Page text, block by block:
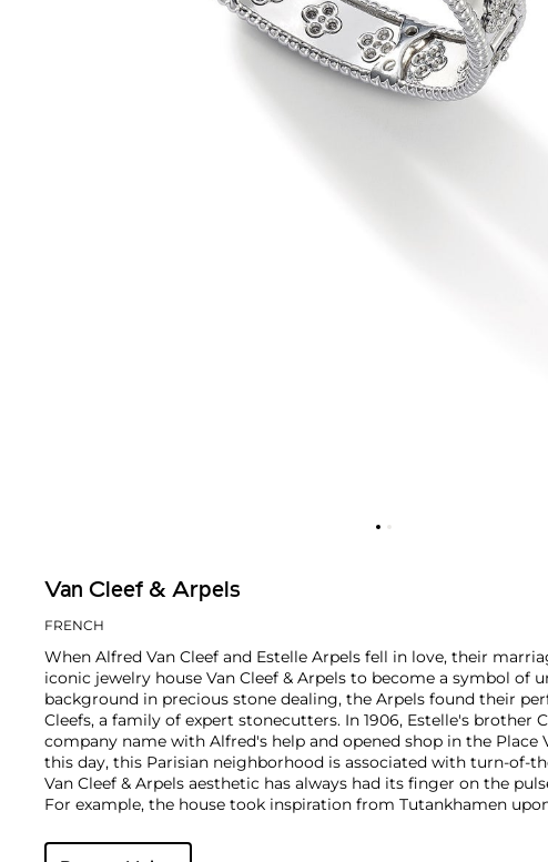
Van Cleef & Arpels
FRENCH
When Alfred Van Cleef and Estelle Arpels fell in love, their
iconic jewelry house Van Cleef & Arpels to become a symbol of
background in precious stone dealing, the Arpels found their
Cleefs, a family of expert stonecutters. In 1906, Estelle's brother
company name with Alfred's help and opened shop in the Place
this day, this Parisian neighborhood is associated with turn-of-
Van Cleef & Arpels aesthetic has always had its finger on the
For example, the house took inspiration from Tutankhamen
and Art Deco motifs. Over the decades, Van Cleef & Arpels has